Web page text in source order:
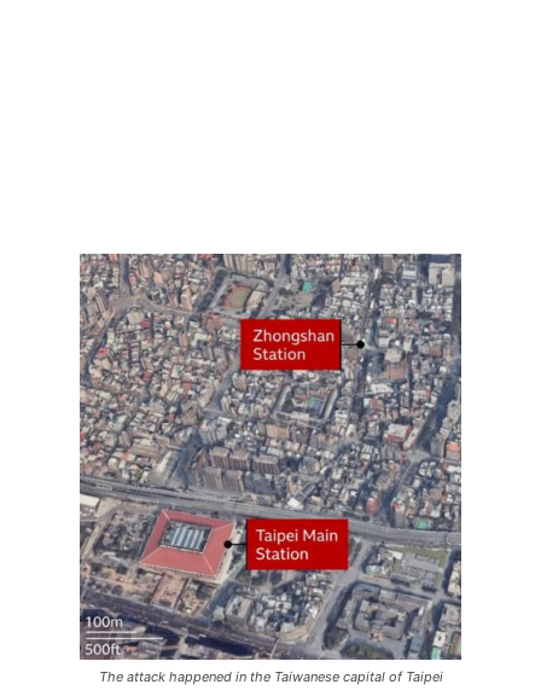
The attack happened in the Taiwanese capital of Taipei